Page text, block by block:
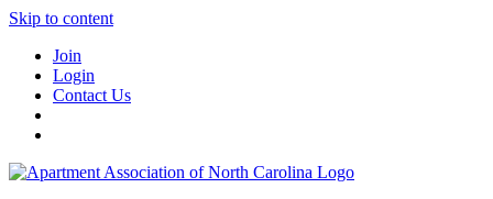
Skip to content
Join
Login
Contact Us